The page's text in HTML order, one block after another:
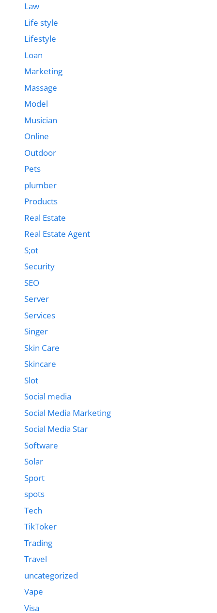
Law
Life style
Lifestyle
Loan
Marketing
Massage
Model
Musician
Online
Outdoor
Pets
plumber
Products
Real Estate
Real Estate Agent
S;ot
Security
SEO
Server
Services
Singer
Skin Care
Skincare
Slot
Social media
Social Media Marketing
Social Media Star
Software
Solar
Sport
spots
Tech
TikToker
Trading
Travel
uncategorized
Vape
Visa